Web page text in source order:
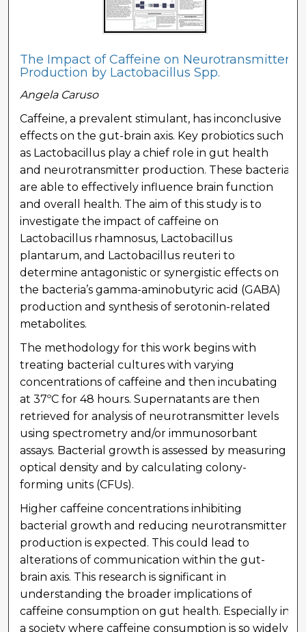
The Impact of Caffeine on Neurotransmitter
Production by Lactobacillus Spp.
Angela Caruso
Caffeine, a prevalent stimulant, has inconclusive
effects on the gut-brain axis. Key probiotics such
as Lactobacillus play a chief role in gut health
and neurotransmitter production. These bacteria
are able to effectively influence brain function
and overall health. The aim of this study is to
investigate the impact of caffeine on
Lactobacillus rhamnosus, Lactobacillus
plantarum, and Lactobacillus reuteri to
determine antagonistic or synergistic effects on
the bacteria’s gamma-aminobutyric acid (GABA)
production and synthesis of serotonin-related
metabolites.
The methodology for this work begins with
treating bacterial cultures with varying
concentrations of caffeine and then incubating
at 37ºC for 48 hours. Supernatants are then
retrieved for analysis of neurotransmitter levels
using spectrometry and/or immunosorbant
assays. Bacterial growth is assessed by measuring
optical density and by calculating colony-
forming units (CFUs).
Higher caffeine concentrations inhibiting
bacterial growth and reducing neurotransmitter
production is expected. This could lead to
alterations of communication within the gut-
brain axis. This research is significant in
understanding the broader implications of
caffeine consumption on gut health. Especially in
a society where caffeine consumption is so widely